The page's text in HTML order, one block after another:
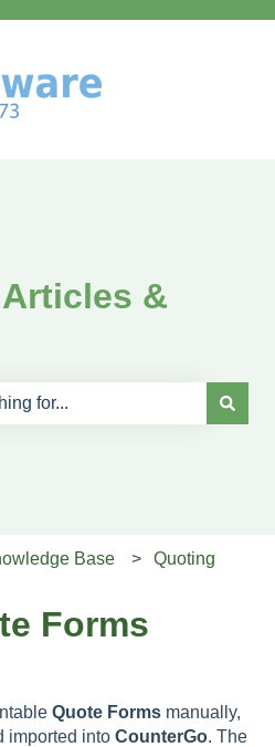
&
Base Quoting
Forms
Quote Forms manually,
imported into CounterGo. The